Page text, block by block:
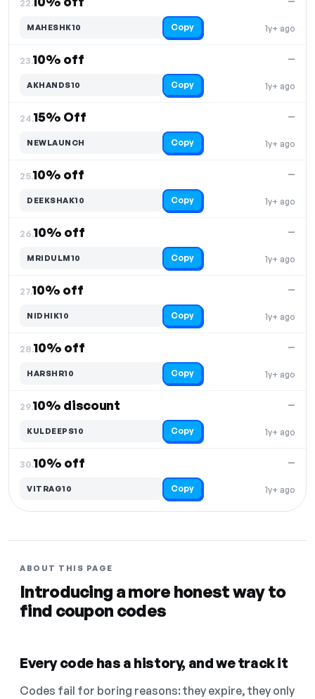
22.
1y+ ago
MAHESHK10 Copy
23.10% off
1y+ ago
—
AKHANDS10 Copy
24.15% Off
1y+ ago
—
NEWLAUNCH Copy
25.10% off
1y+ ago
—
DEEKSHAK10 Copy
26.10% off
1y+ ago
—
MRIDULM10 Copy
27.10% off
1y+ ago
—
NIDHIK10 Copy
28.10% off
1y+ ago
—
HARSHR10 Copy
29.10% discount
1y+ ago
—
KULDEEPS10 Copy
30.10% off
1y+ ago
—
VITRAG10 Copy
ABOUT THIS PAGE
Introducing a more honest way to
find coupon codes
Every code has a history, and we track it
Codes fail for boring reasons: they expire, they only